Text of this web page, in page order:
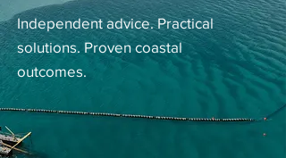
Independent advice. Practical
solutions. Proven coastal
outcomes.